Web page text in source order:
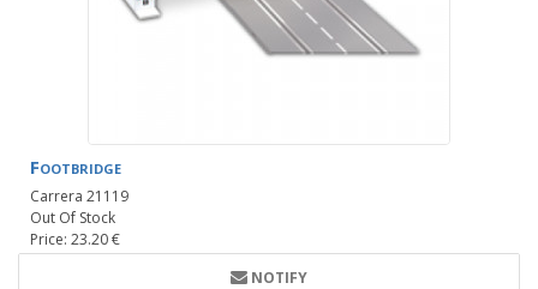
Footbridge
Carrera 21119
Out Of Stock
Price: 23.20 €
NOTIFY